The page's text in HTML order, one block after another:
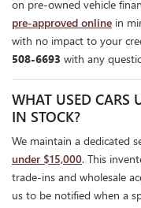
on pre-owned vehicle
pre-approved online in
with no impact to your
508-6693 with any
WHAT USED CARS
IN STOCK?
We maintain a dedicated
under $15,000. This
trade-ins and wholesale
us to be notified when a